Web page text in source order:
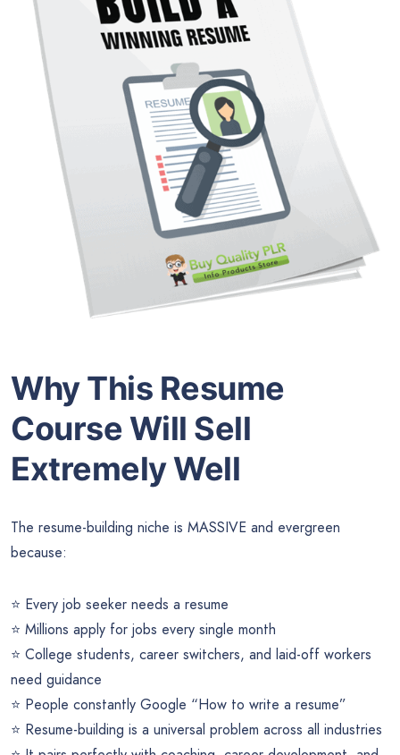
Why This Resume
Course Will Sell
Extremely Well
The resume-building niche is MASSIVE and evergreen
because:
⭐ Every job seeker needs a resume
⭐ Millions apply for jobs every single month
⭐ College students, career switchers, and laid-off workers
need guidance
⭐ People constantly Google “How to write a resume”
⭐ Resume-building is a universal problem across all industries